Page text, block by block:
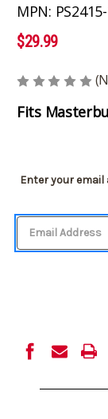
MPN:
$29.99
Fits
Current
Enter your